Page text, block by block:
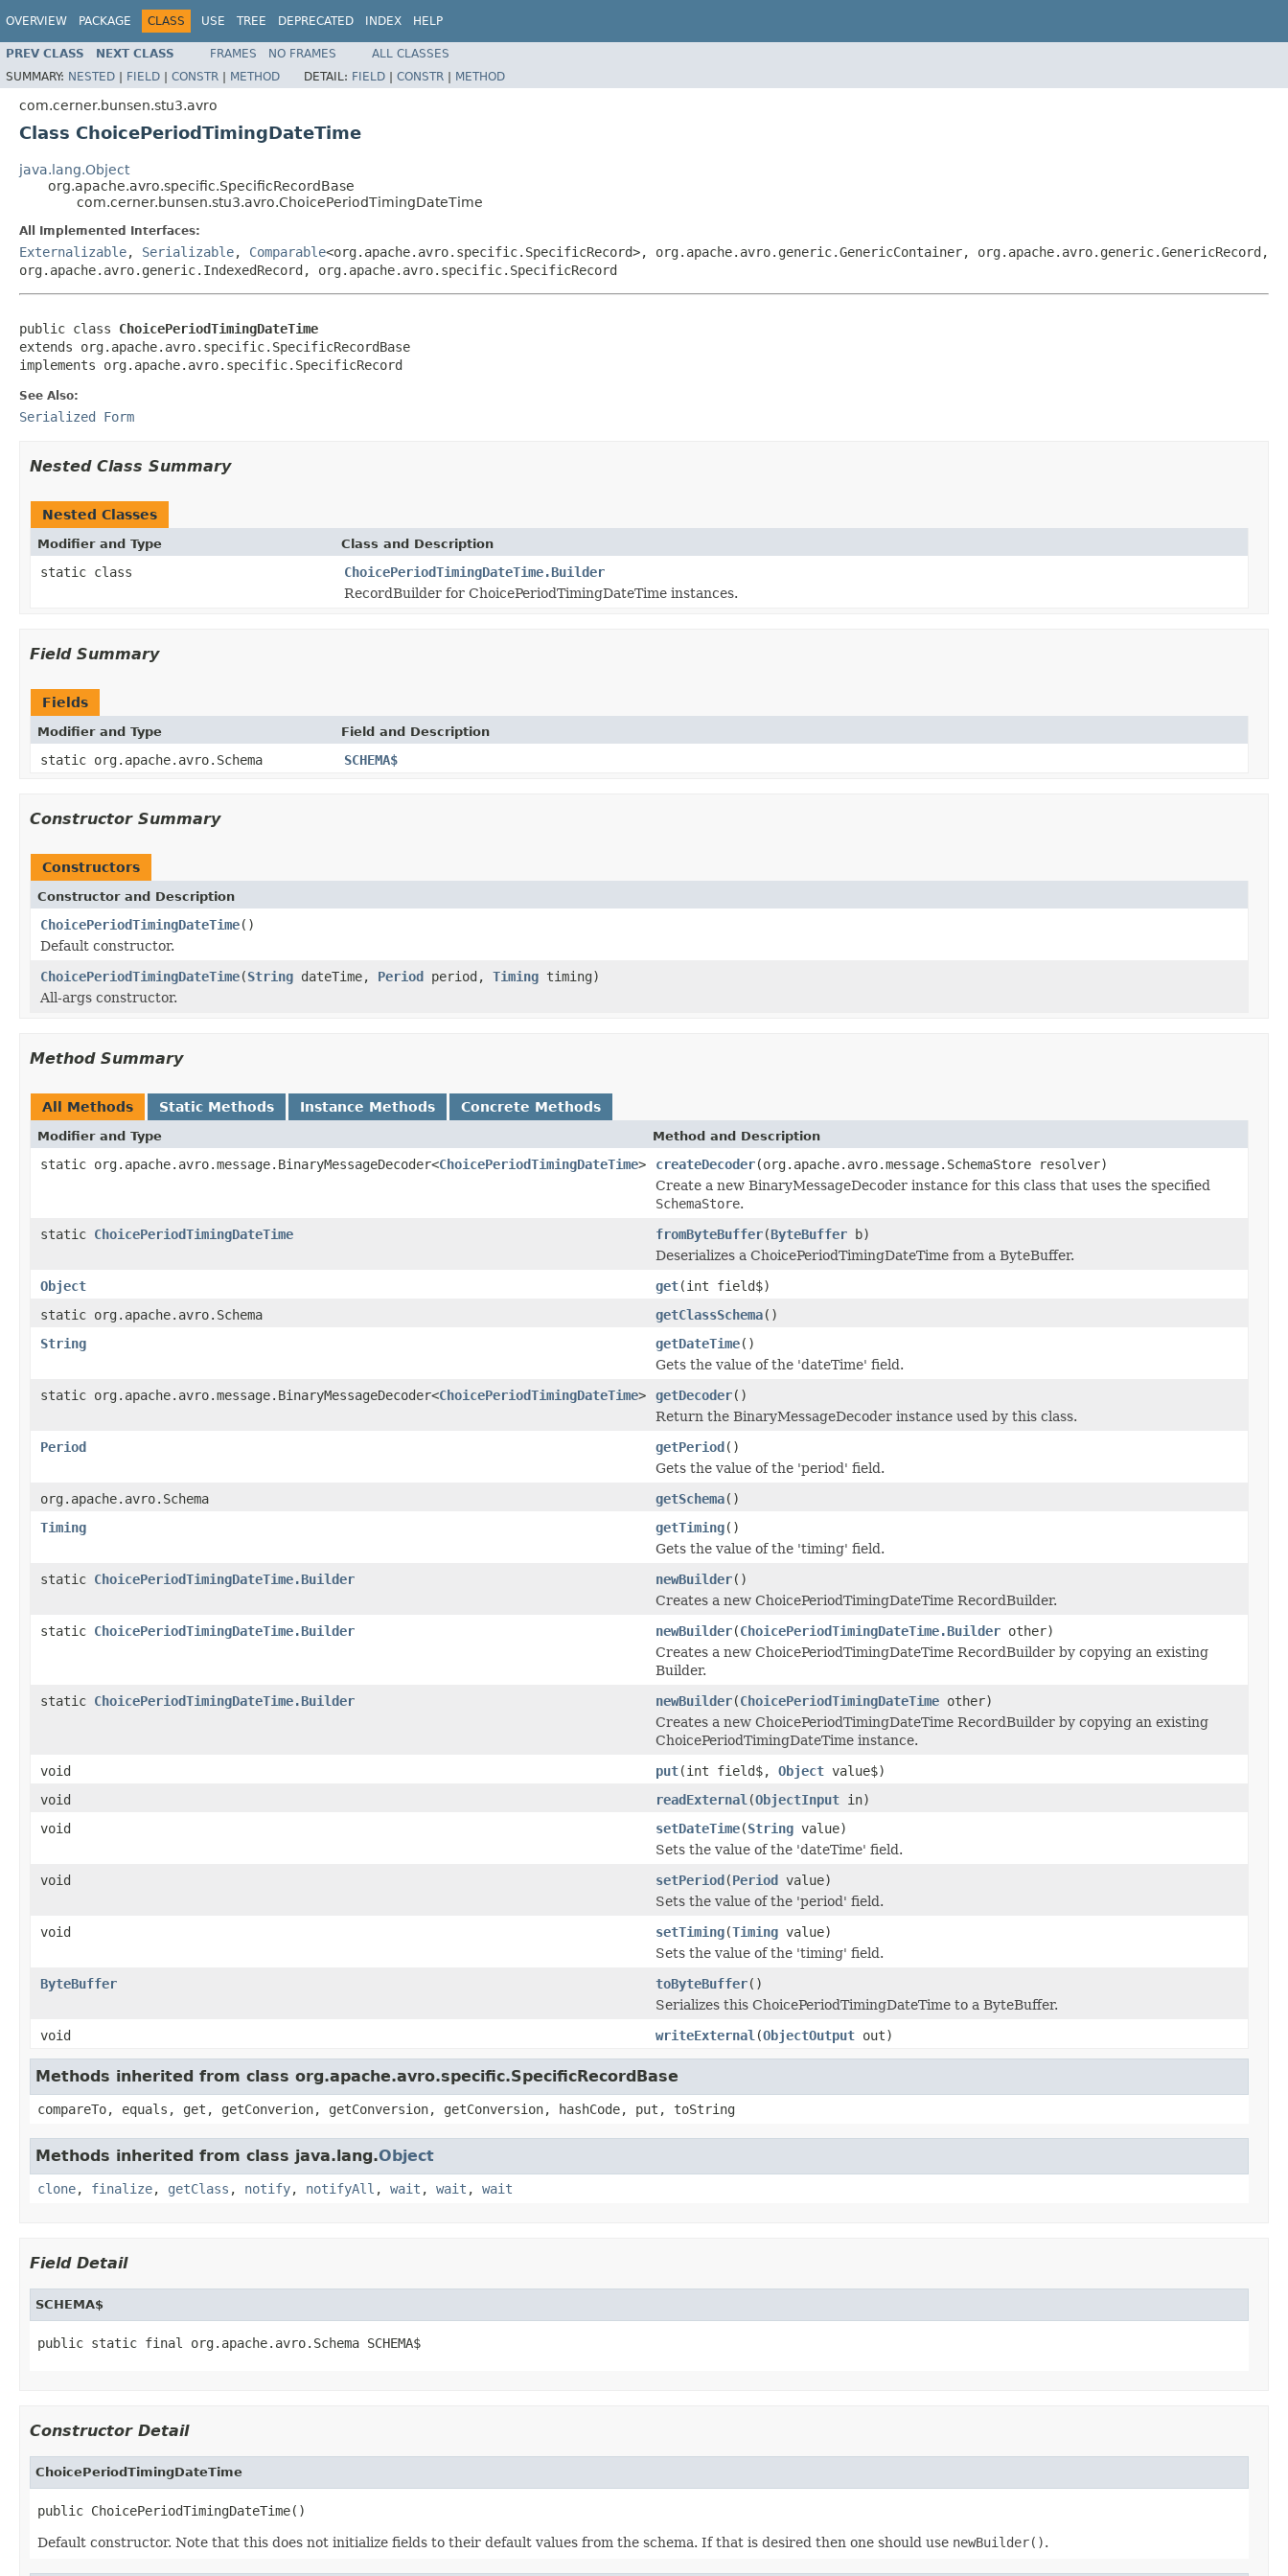
OVERVIEW PACKAGE CLASS USE TREE DEPRECATED INDEX HELP
PREV CLASS NEXT CLASS FRAMES NO FRAMES
ALL CLASSES
SUMMARY: NESTED | FIELD | CONSTR | METHOD DETAIL: FIELD | CONSTR | METHOD
com.cerner.bunsen.stu3.avro
Class ChoicePeriodTimingDateTime
java.lang.Object
org.apache.avro.specific.SpecificRecordBase
com.cerner.bunsen.stu3.avro.ChoicePeriodTimingDateTime
All Implemented Interfaces:
Externalizable, Serializable, Comparable<org.apache.avro.specific.SpecificRecord>, org.apache.avro.generic.GenericContainer, org.apache.avro.generic.GenericRecord,
org.apache.avro.generic.IndexedRecord, org.apache.avro.specific.SpecificRecord
public class ChoicePeriodTimingDateTime
extends org.apache.avro.specific.SpecificRecordBase
implements org.apache.avro.specific.SpecificRecord
See Also:
Serialized Form
Nested Class Summary
Nested Classes
Modifier and Type Class and Description
static class
ChoicePeriodTimingDateTime.Builder
RecordBuilder for ChoicePeriodTimingDateTime instances.
Field Summary
Fields
Modifier and Type Field and Description
static org.apache.avro.Schema SCHEMA$
Constructor Summary
Constructors
Constructor and Description
ChoicePeriodTimingDateTime()
Default constructor.
ChoicePeriodTimingDateTime(String dateTime, Period period, Timing timing)
All-args constructor.
Method Summary
All Methods Static Methods Instance Methods Concrete Methods
Modifier and Type Method and Description
static org.apache.avro.message.BinaryMessageDecoder<ChoicePeriodTimingDateTime> createDecoder(org.apache.avro.message.SchemaStore resolver)
Create a new BinaryMessageDecoder instance for this class that uses the specified
SchemaStore.
static ChoicePeriodTimingDateTime fromByteBuffer(ByteBuffer b)
Deserializes a ChoicePeriodTimingDateTime from a ByteBuffer.
Object
get(int field$)
static org.apache.avro.Schema
getClassSchema()
String
getDateTime()
Gets the value of the 'dateTime' field.
static org.apache.avro.message.BinaryMessageDecoder<ChoicePeriodTimingDateTime> getDecoder()
Return the BinaryMessageDecoder instance used by this class.
Period
getPeriod()
Gets the value of the 'period' field.
org.apache.avro.Schema
getSchema()
Timing
getTiming()
Gets the value of the 'timing' field.
static ChoicePeriodTimingDateTime.Builder newBuilder()
Creates a new ChoicePeriodTimingDateTime RecordBuilder.
static ChoicePeriodTimingDateTime.Builder newBuilder(ChoicePeriodTimingDateTime.Builder other)
Creates a new ChoicePeriodTimingDateTime RecordBuilder by copying an existing
Builder.
static ChoicePeriodTimingDateTime.Builder newBuilder(ChoicePeriodTimingDateTime other)
Creates a new ChoicePeriodTimingDateTime RecordBuilder by copying an existing
ChoicePeriodTimingDateTime instance.
void
put(int field$, Object value$)
void
readExternal (ObjectInput in)
void
setDateTime(String value)
Sets the value of the 'dateTime' field.
void
setPeriod(Period value)
Sets the value of the 'period' field.
void
setTiming(Timing value)
Sets the value of the 'timing' field.
ByteBuffer
toByteBuffer()
Serializes this ChoicePeriodTimingDateTime to a ByteBuffer.
void
writeExternal (ObjectOutput out)
Methods inherited from class org.apache.avro.specific.SpecificRecordBase
compareTo, equals, get, getConverion, getConversion, getConversion, hashCode, put, toString
Methods inherited from class java.lang.Object
clone, finalize, getClass , notify, notifyAll , wait , wait , wait
Field Detail
SCHEMA$
public static final org.apache.avro.Schema SCHEMA$
Constructor Detail
ChoicePeriodTimingDateTime
public ChoicePeriodTimingDateTime()
Default constructor. Note that this does not initialize fields to their default values from the schema. If that is desired then one should use newBuilder().